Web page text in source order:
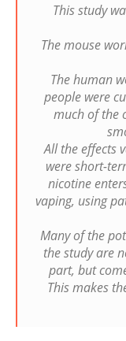
This study
The mouse
The human
people were
much of the
All the effects
were short-
nicotine
vaping, using
Many of the
the study are
part, but
This makes